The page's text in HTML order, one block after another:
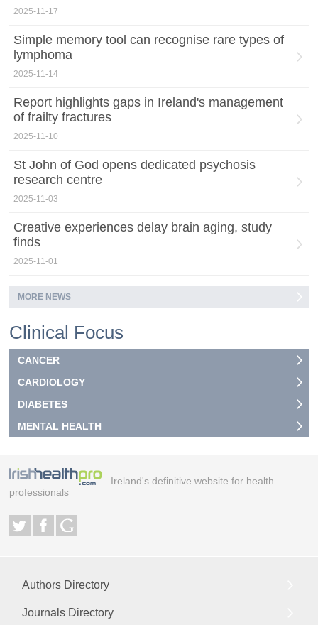
2025-11-17
Simple memory tool can recognise rare types of
lymphoma
2025-11-14
Report highlights gaps in Ireland's management
of frailty fractures
2025-11-10
St John of God opens dedicated psychosis
research centre
2025-11-03
Creative experiences delay brain aging, study
finds
2025-11-01
MORE NEWS
Clinical Focus
CANCER
CARDIOLOGY
DIABETES
MENTAL HEALTH
Ireland's definitive website for health
professionals
Authors Directory
Journals Directory